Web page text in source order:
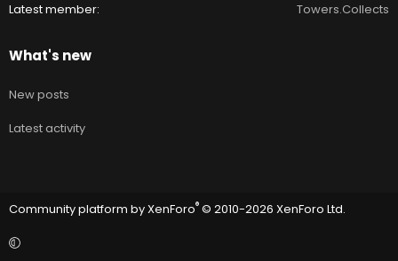
Latest member Towers.Collects
What's new
New posts
Latest activity
Community platform by XenForo® © 2010-2026 XenForo Ltd.